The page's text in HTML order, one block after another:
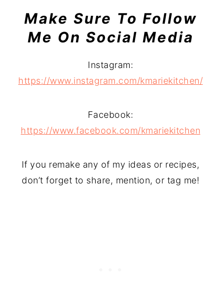
Make Sure To Follow
Me On Social Media
Instagram:
https://www.instagram.com/kmariekitchen/
Facebook:
https://www.facebook.com/kmariekitchen
If you remake any of my ideas or recipes,
don’t forget to share, mention, or tag me!